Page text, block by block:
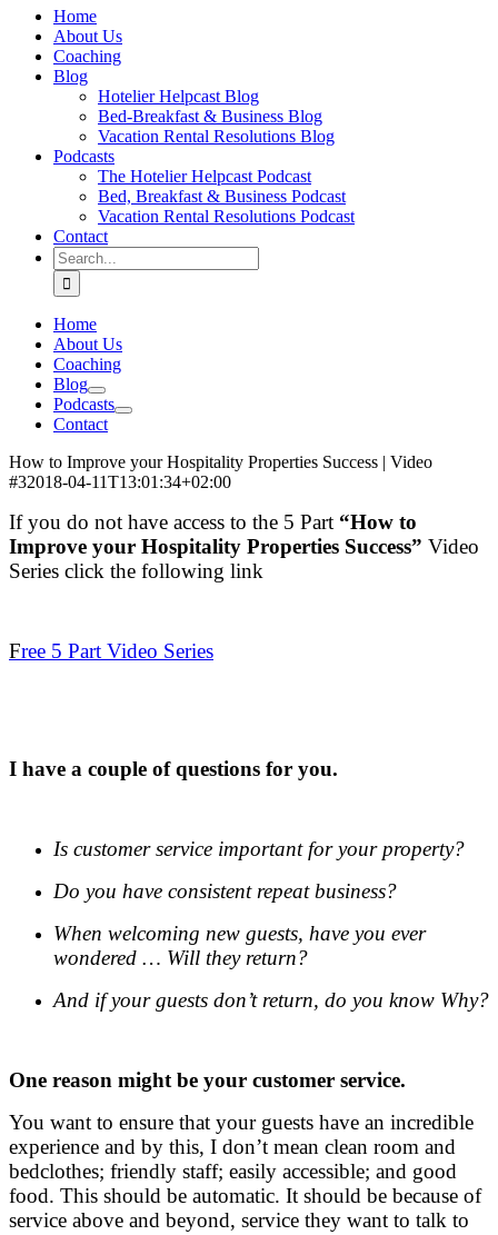
Home
About Us
Coaching
Blog
Hotelier Helpcast Blog
Bed-Breakfast & Business Blog
Vacation Rental Resolutions Blog
Podcasts
The Hotelier Helpcast Podcast
Bed, Breakfast & Business Podcast
Vacation Rental Resolutions Podcast
Contact
Search
for:
Home
About Us
Coaching
Blog
Podcasts
Contact
How to Improve your Hospitality Properties Success | Video
#32018-04-11T13:01:34+02:00
If you do not have access to the 5 Part “How to
Improve your Hospitality Properties Success” Video
Series click the following link
Free 5 Part Video Series
I have a couple of questions for you.
Is customer service important for your property?
Do you have consistent repeat business?
When welcoming new guests, have you ever
wondered … Will they return?
And if your guests don’t return, do you know Why?
One reason might be your customer service.
You want to ensure that your guests have an incredible
experience and by this, I don’t mean clean room and
bedclothes; friendly staff; easily accessible; and good
food. This should be automatic. It should be because of
service above and beyond, service they want to talk to